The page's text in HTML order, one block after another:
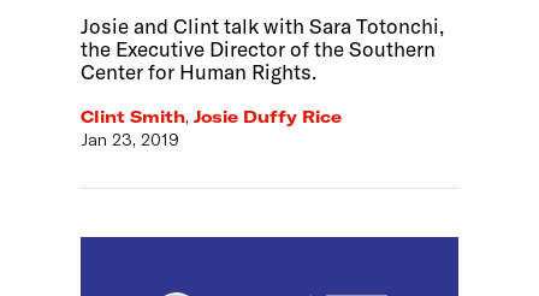
Josie and Clint talk with Sara Totonchi,
the Executive Director of the Southern
Center for Human Rights.
Clint Smith,Josie Duffy Rice
Jan 23, 2019